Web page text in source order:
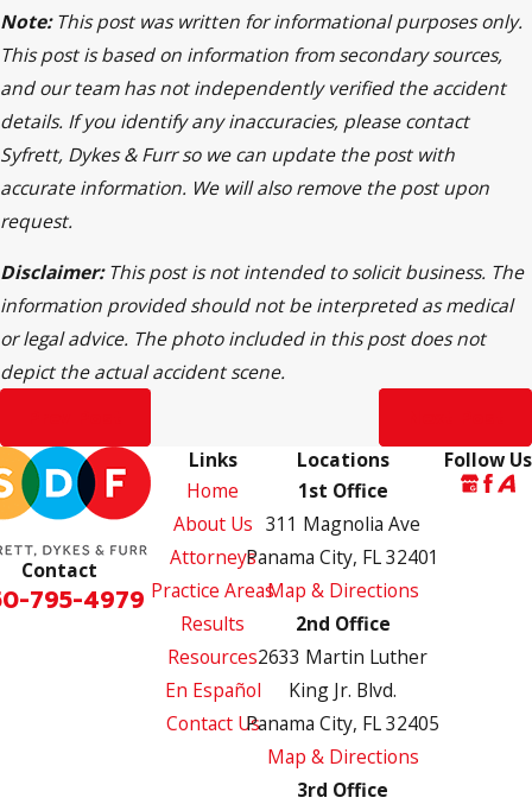
Note:This post was written for informational purposes only.
This post is based on information from secondary sources,
and our team has not independently verified the accident
details. If you identify any inaccuracies, please contact
Syfrett, Dykes & Furr so we can update the post with
accurate information. We will also remove the post upon
request.
Disclaimer:This post is not intended to solicit business. The
information provided should not be interpreted as medical
or legal advice. The photo included in this post does not
depict the actual accident scene.
Contact
795-4979
Links
Home
About Us
Attorneys
Practice Areas
Results
Resources
En Español
Contact Us
Locations
1st Office
311 Magnolia Ave
Panama City, FL 32401
Map & Directions
2nd Office
2633 Martin Luther
King Jr. Blvd.
Panama City, FL 32405
Map & Directions
3rd Office
Follow Us